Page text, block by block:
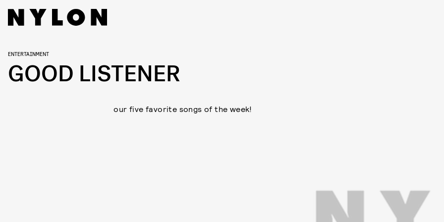
ENTERTAINMENT
GOOD LISTENER
our five favorite songs of the week!